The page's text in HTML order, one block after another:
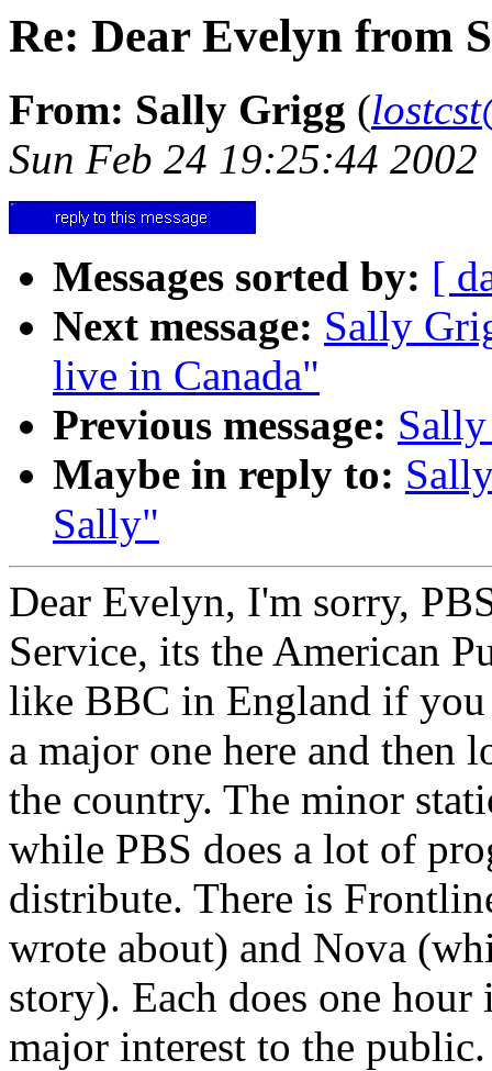
Re: Dear Evelyn from
From: Sally Grigg (
Sun Feb 24 19:25:44 2002
Messages sorted by: [
Next message: Sally
live in Canada"
Previous message:
Maybe in reply to:
Sally"
Dear Evelyn, I'm sorry,
Service, its the American
like BBC in England if you
a major one here and then
the country. The minor
while PBS does a lot of
distribute. There is
wrote about) and Nova
story). Each does one
major interest to the public.